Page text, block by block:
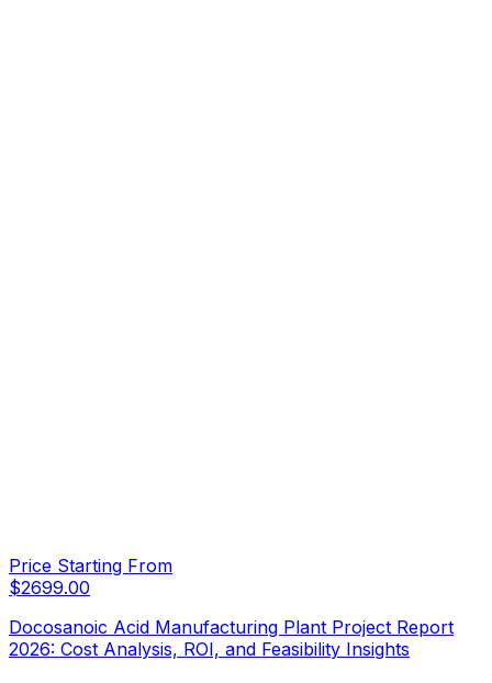
Price Starting From
$2699.00
Docosanoic Acid Manufacturing Plant Project Report
2026: Cost Analysis, ROI, and Feasibility Insights